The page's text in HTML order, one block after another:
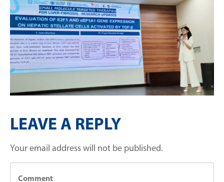
LEAVE A REPLY
Your email address will not be published.